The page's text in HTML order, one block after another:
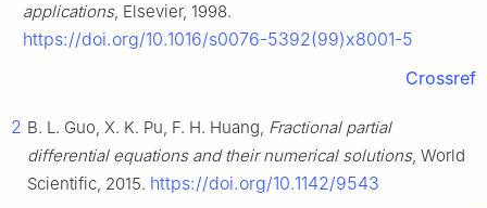
applications, Elsevier, 1998.
https://doi.org/10.1016/s0076-5392(99)x8001-5
Crossref
2 B. L. Guo, X. K. Pu, F. H. Huang, Fractional partial
differential equations and their numerical solutions, World
Scientific, 2015. https://doi.org/10.1142/9543